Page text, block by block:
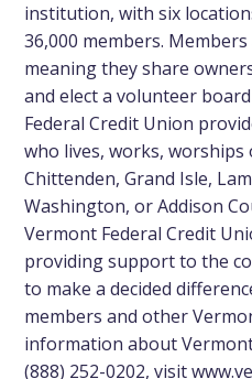
institution, with six
36,000 members.
meaning they share
and elect a volunteer
Federal Credit Union
who lives, works,
Chittenden, Grand Isle,
Washington, or Addison
Vermont Federal Credit
providing support to the
to make a decided
members and other
information about
(888) 252-0202, visit